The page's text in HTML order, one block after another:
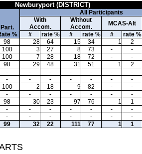
Newburyport (DISTRICT)
Part.
%
All Participants
With
Accom.
Without
Accom.
MCAS-Alt
# rate % # rate % # rate %
98 28 64 15 34 1 2
100 3 27 8 73 - -
100 7 28 18 72 - -
98 29 48 31 51 1 2
- - - - - - -
- - - - - - -
100 2 18 9 82 - -
- - - - - - -
98 30 23 97 76 1 1
- - - - - - -
- - - - - - -
99 32 22 111 77 1 1